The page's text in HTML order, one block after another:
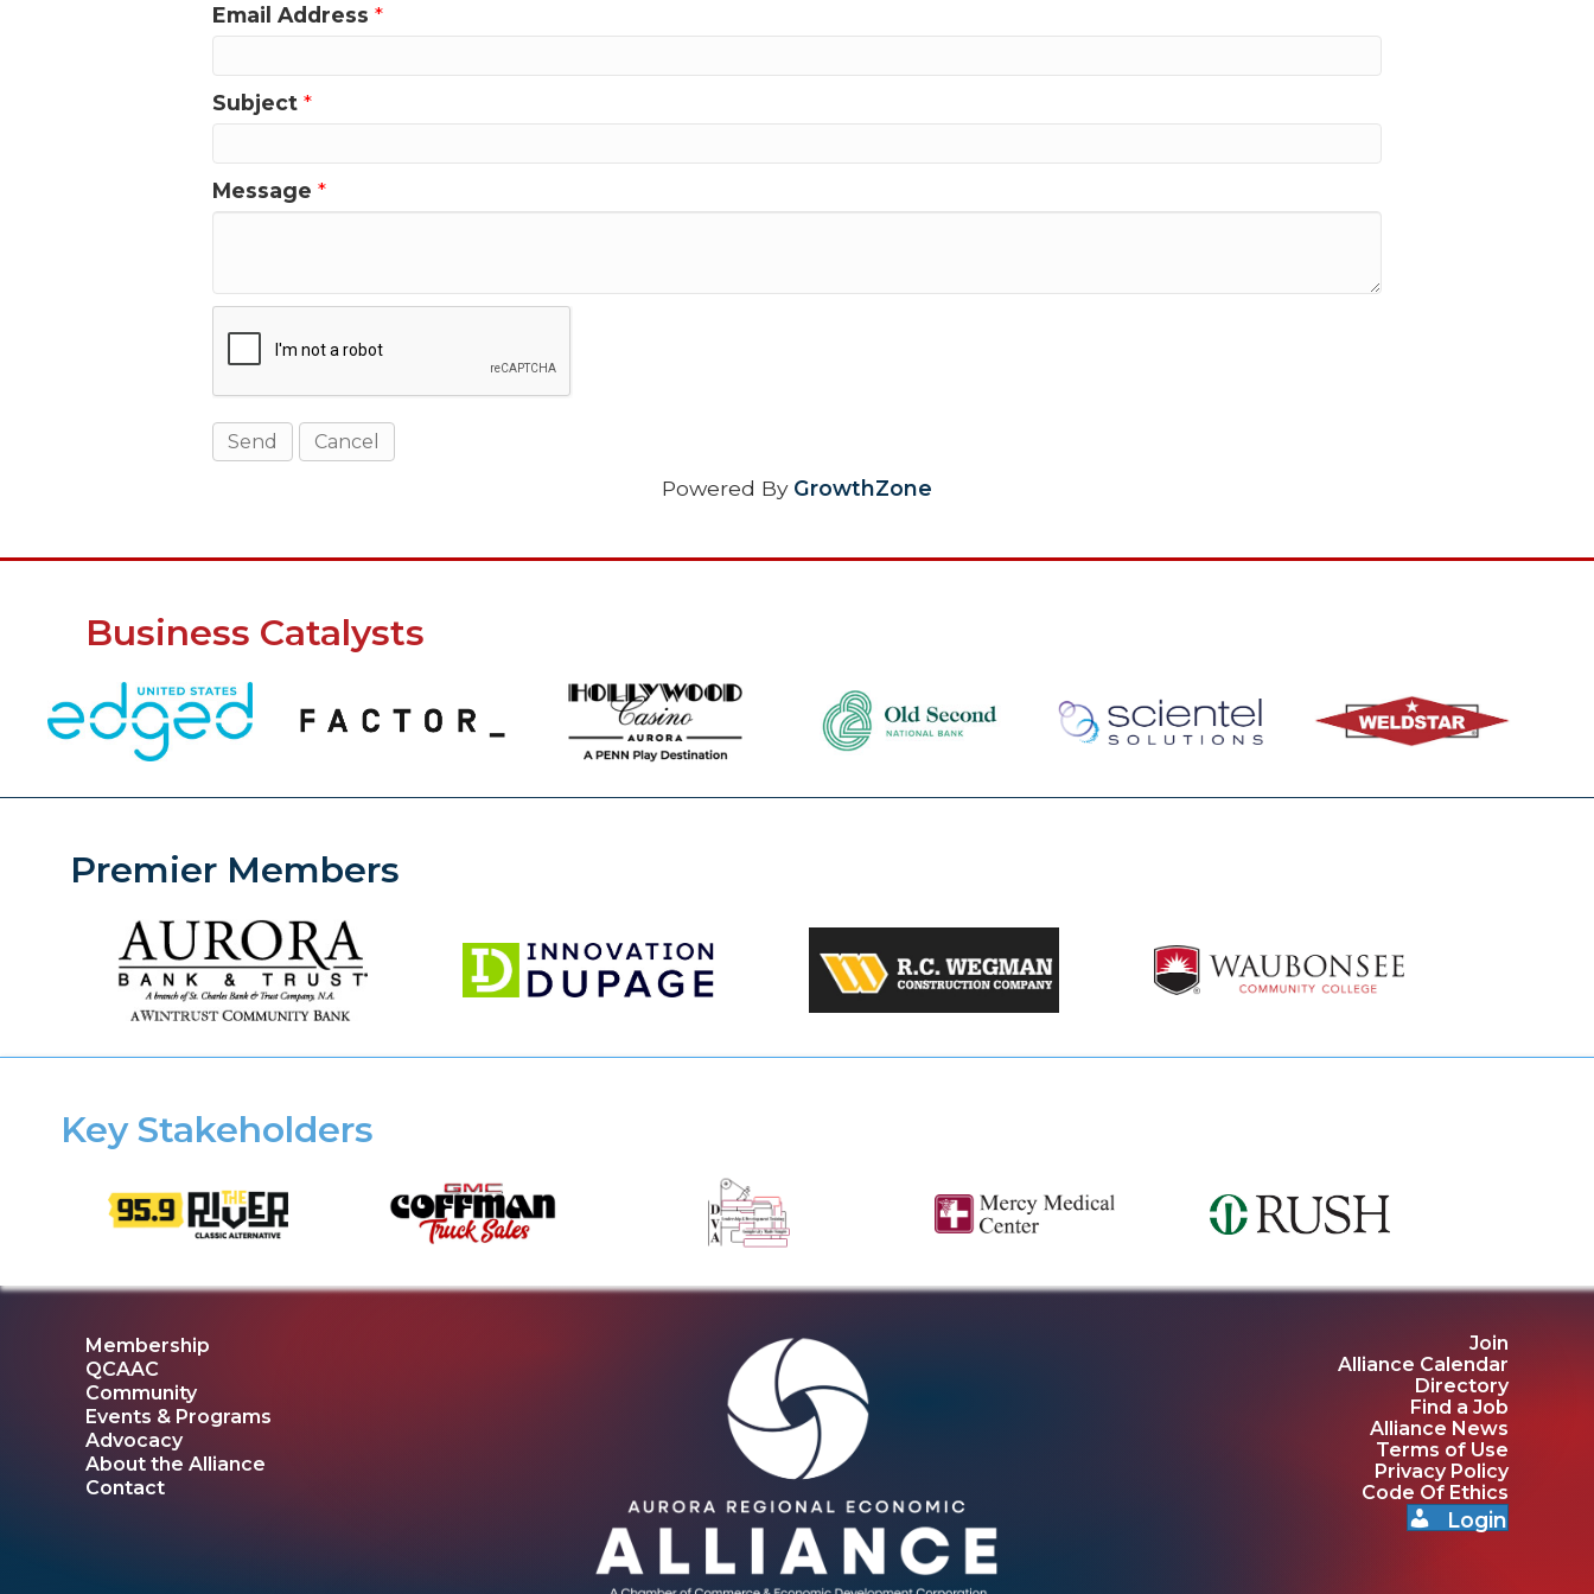
Email Address *
Subject *
Message *
Powered By GrowthZone
Business Catalysts
Premier Members
Key Stakeholders
Membership
QCAAC
Community
Events & Programs
Advocacy
About the Alliance
Contact
Join
Alliance Calendar
Directory
Find a Job
Alliance News
Terms of Use
Privacy Policy
Code Of Ethics
Login